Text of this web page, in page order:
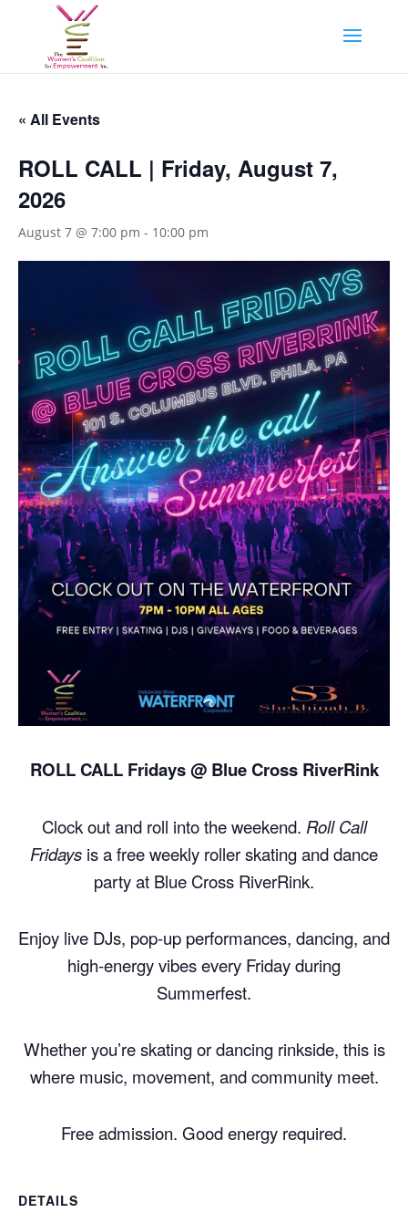
« All Events
ROLL CALL | Friday, August 7,
2026
August 7 @ 7:00 pm - 10:00 pm
ROLL CALL Fridays @ Blue Cross RiverRink
Clock out and roll into the weekend. Roll Call
Fridays is a free weekly roller skating and dance
party at Blue Cross RiverRink.
Enjoy live DJs, pop-up performances, dancing, and
high-energy vibes every Friday during
Summerfest.
Whether you’re skating or dancing rinkside, this is
where music, movement, and community meet.
Free admission. Good energy required.
DETAILS